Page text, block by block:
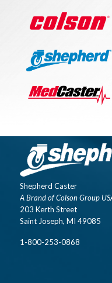
Shepherd Caster
A Brand of Colson Group
203 Kerth Street
Saint Joseph, MI 49085
1-800-253-0868